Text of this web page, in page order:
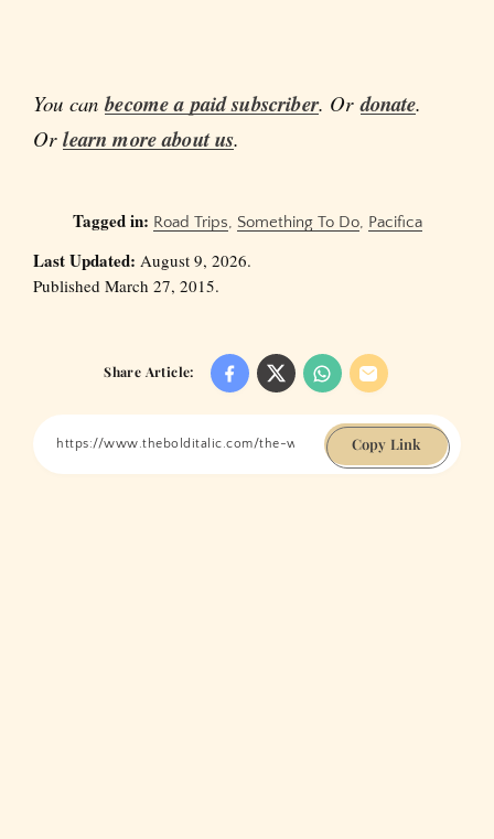
You canbecome a paid subscriber. Ordonate.
Orlearn more about us.
Tagged in: Road Trips, Something To Do, Pacifica
Last Updated: August 9, 2026.
Published March 27, 2015.
Share Article:
Copy Link